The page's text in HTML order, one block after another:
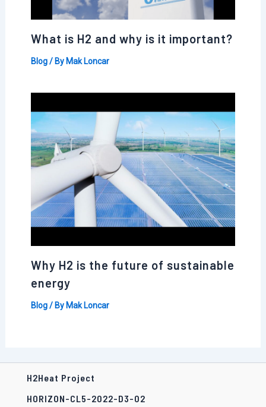
What is H2 and why is it important?
Blog/ ByMak Loncar
Why H2 is the future of sustainable
energy
Blog/ By Mak Loncar
H2Heat Project
HORIZON-CL5-2022-D3-02